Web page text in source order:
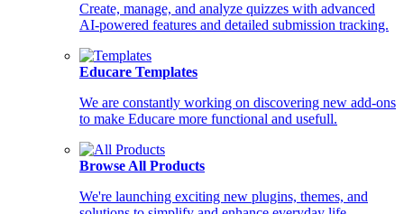
Create, manage, and analyze quizzes with advanced
AI-powered features and detailed submission tracking.
Educare Templates
We are constantly working on discovering new add-ons
to make Educare more functional and usefull.
Browse All Products
We're launching exciting new plugins, themes, and